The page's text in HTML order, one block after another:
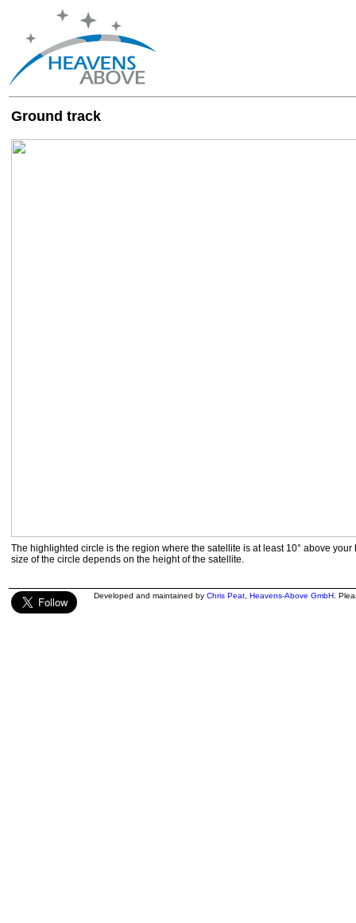
Ground track
The highlighted circle is the region where the satellite is at least 10° above your
size of the circle depends on the height of the satellite.
Developed and maintained by Chris Peat Heavens-Above GmbH .